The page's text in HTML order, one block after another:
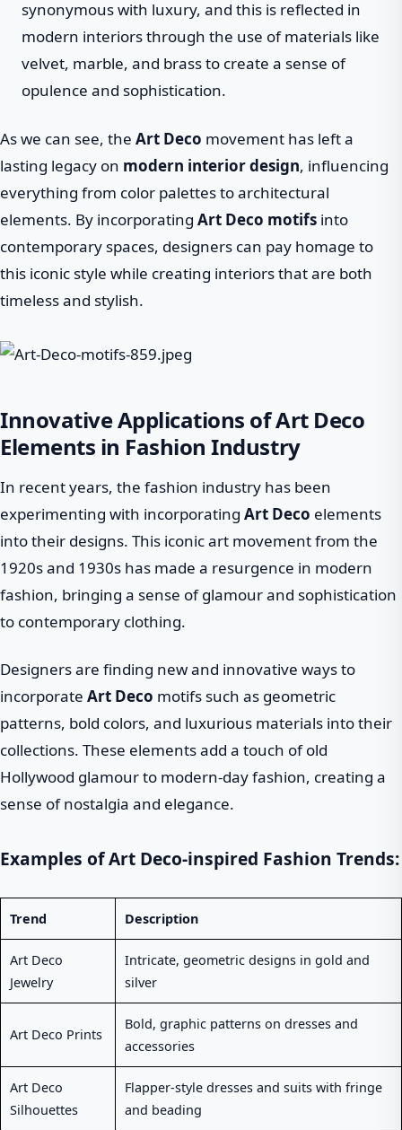
synonymous with luxury, and this is reflected in
modern interiors through the use of materials like
velvet, marble, and brass to create a sense of
opulence and sophistication.
As we can see, the Art Deco movement has left a
lasting legacy on modern interior design, influencing
everything from color palettes to architectural
elements. By incorporating Art Deco motifs into
contemporary spaces, designers can pay homage to
this iconic style while creating interiors that are both
timeless and stylish.
Innovative Applications of Art Deco
Elements in Fashion Industry
In recent years, the fashion industry has been
experimenting with incorporating Art Deco elements
into their designs. This iconic art movement from the
1920s and 1930s has made a resurgence in modern
fashion, bringing a sense of glamour and sophistication
to contemporary clothing.
Designers are finding new and innovative ways to
incorporate Art Deco motifs such as geometric
patterns, bold colors, and luxurious materials into their
collections. These elements add a touch of old
Hollywood glamour to modern-day fashion, creating a
sense of nostalgia and elegance.
Examples of Art Deco-inspired Fashion Trends:
Trend Description
Art Deco
Jewelry
Intricate, geometric designs in gold and
silver
Art Deco Prints
Bold, graphic patterns on dresses and
accessories
Art Deco
Silhouettes
Flapper-style dresses and suits with fringe
and beading